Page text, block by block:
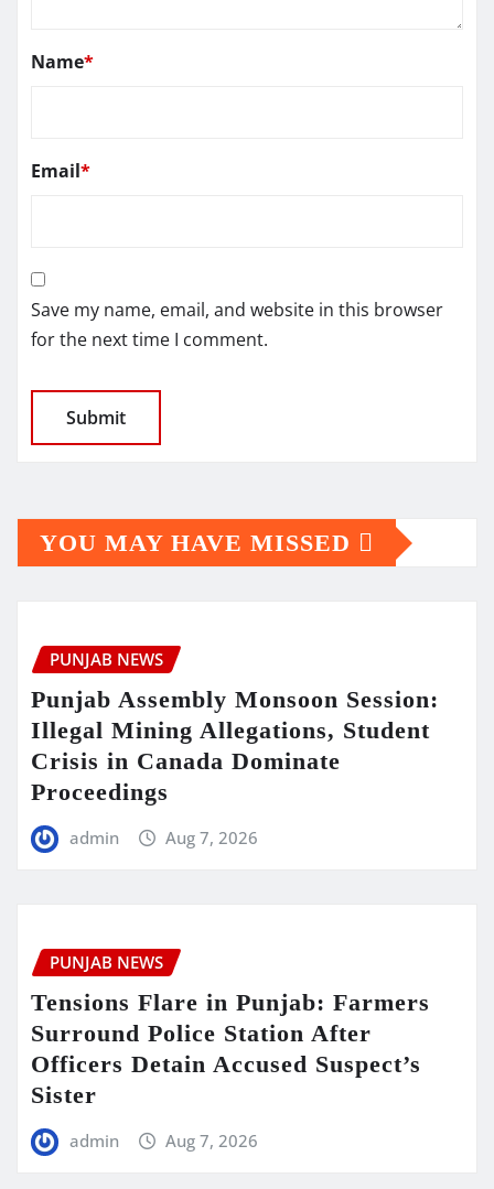
Name*
Email*
Save my name, email, and website in this browser
for the next time I comment.
YOU MAY HAVE MISSED
PUNJAB NEWS
Punjab Assembly Monsoon Session:
Illegal Mining Allegations, Student
Crisis in Canada Dominate
Proceedings
admin Aug 7, 2026
PUNJAB NEWS
Tensions Flare in Punjab: Farmers
Surround Police Station After
Officers Detain Accused Suspect’s
Sister
admin Aug 7, 2026